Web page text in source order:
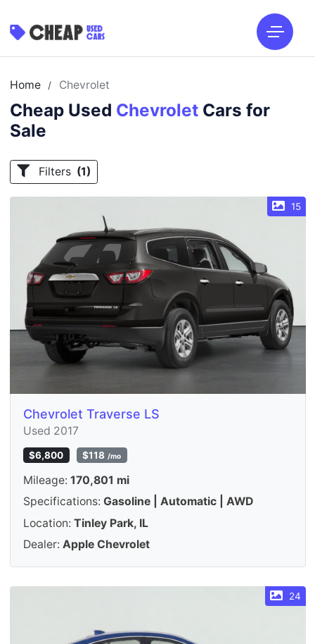
Home / Chevrolet
Cheap Used ChevroletCars for
Sale
Filters (1)
15
Chevrolet Traverse LS
Used 2017
$6,800 $118 /mo
Mileage: 170,801 mi
Specifications: Gasoline | Automatic | AWD
Location: Tinley Park, IL
Dealer: Apple Chevrolet
24